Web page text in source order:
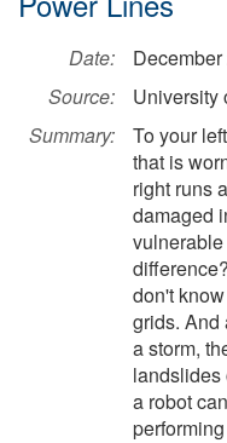
Date:
Source:
University
Summary:
To your
that is
right runs
damaged
don't
grids. And
a storm,
landslides
a robot